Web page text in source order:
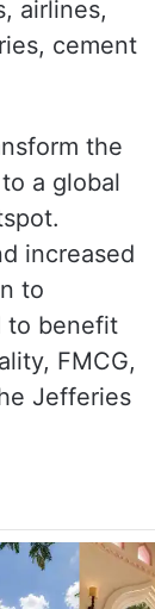
airlines,
cement
the
a global
increased
to
to benefit
FMCG,
Jefferies